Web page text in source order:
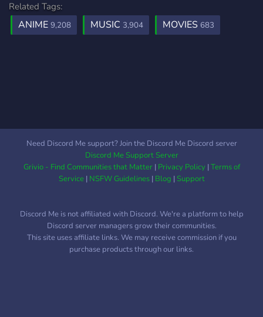
Related Tags:
ANIME 9,208 MUSIC 3,904 MOVIES 683
Need Discord Me support? Join the Discord Me Discord server
Discord Me Support Server
Grivio - Find Communities that Matter| Privacy Policy|Terms of
Service| NSFW Guidelines| Blog |Support
Discord Me is not affiliated with Discord. We're a platform to help
Discord server managers grow their communities.
This site uses affiliate links. We may receive commission if you
purchase products through our links.